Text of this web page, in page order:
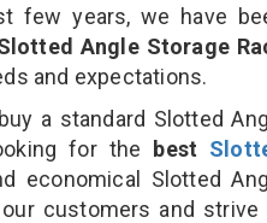
few years, we have
Angle Storage
and expectations.
a standard Slotted
for the best
economical Slotted
customers and strive